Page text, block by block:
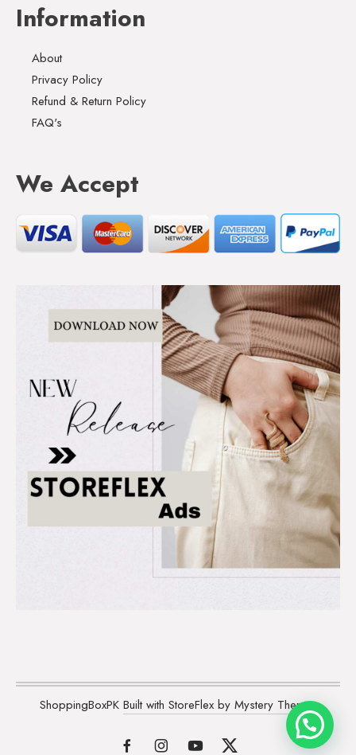
Information
About
Privacy Policy
Refund & Return Policy
FAQ's
We Accept
ShoppingBoxPK Built with StoreFlex by Mystery Themes